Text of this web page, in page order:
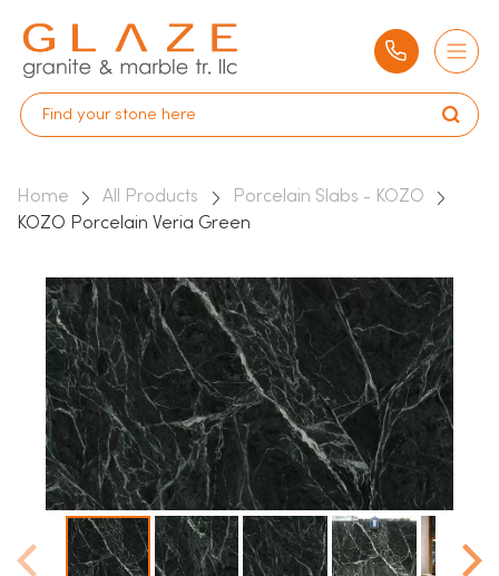
Home All Products
Porcelain Slabs - KOZO
KOZO Porcelain Veria Green